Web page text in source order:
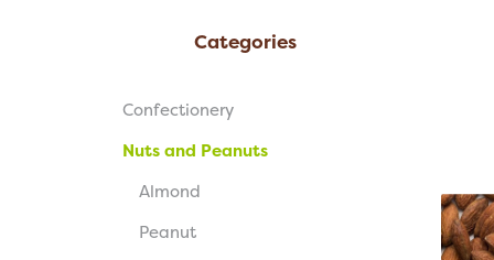
Categories
Confectionery
Nuts and Peanuts
Almond
Peanut